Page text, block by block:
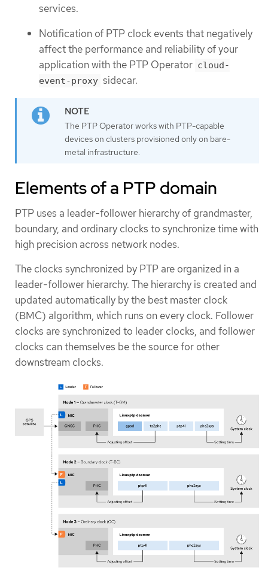
services.
Notification of PTP clock events that negatively
affect the performance and reliability of your
application with the PTP Operator cloud-
event-proxy sidecar.
The PTP Operator works with PTP-capable
devices on clusters provisioned only on bare-
metal infrastructure.
Elements of a PTP domain
PTP uses a leader-follower hierarchy of grandmaster,
boundary, and ordinary clocks to synchronize time with
high precision across network nodes.
The clocks synchronized by PTP are organized in a
leader-follower hierarchy. The hierarchy is created and
updated automatically by the best master clock
(BMC) algorithm, which runs on every clock. Follower
clocks are synchronized to leader clocks, and follower
clocks can themselves be the source for other
downstream clocks.